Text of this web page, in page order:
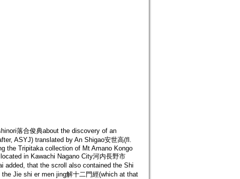
落合俊典about the discovery of an
ASYJ) translated by An Shigao安世高(fl.
the Tripitaka collection of Mt Amano Kongo
in Kawachi Nagano City河内長野市
added, that the scroll also contained the Shi
Jie shi er men jing解十二門經(which at that